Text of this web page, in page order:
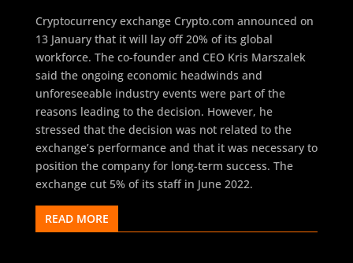
Cryptocurrency exchange Crypto.com announced on
13 January that it will lay off 20% of its global
workforce. The co-founder and CEO Kris Marszalek
said the ongoing economic headwinds and
unforeseeable industry events were part of the
reasons leading to the decision. However, he
stressed that the decision was not related to the
exchange’s performance and that it was necessary to
position the company for long-term success. The
exchange cut 5% of its staff in June 2022.
READ MORE